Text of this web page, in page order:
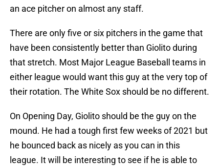
an ace pitcher on almost any staff.
There are only five or six pitchers in the game that
have been consistently better than Giolito during
that stretch. Most Major League Baseball teams in
either league would want this guy at the very top of
their rotation. The White Sox should be no different.
On Opening Day, Giolito should be the guy on the
mound. He had a tough first few weeks of 2021 but
he bounced back as nicely as you can in this
league. It will be interesting to see if he is able to